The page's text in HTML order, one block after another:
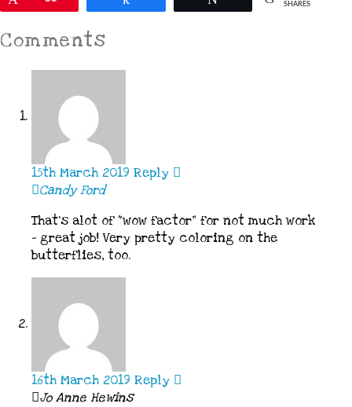
SHARES
Comments
15th March 2019 Reply
Candy Ford
That’s alot of “wow factor” for not much work
– great job! Very pretty coloring on the
butterflies, too.
16th March 2019 Reply
Jo Anne Hewins